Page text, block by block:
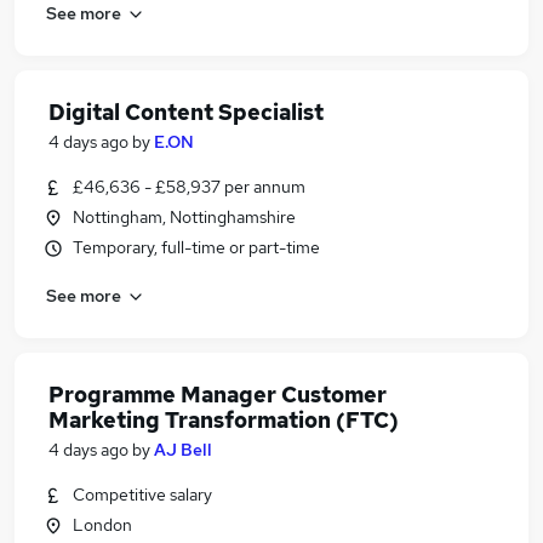
See more
Digital Content Specialist
4 days ago by E.ON
£46,636 - £58,937 per annum
Nottingham, Nottinghamshire
Temporary, full-time or part-time
See more
Programme Manager Customer
Marketing Transformation (FTC)
4 days ago byAJ Bell
Competitive salary
London